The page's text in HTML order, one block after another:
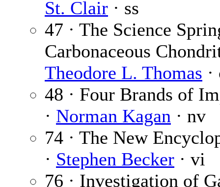
St. Clair · ss
47 · The Science
Carbonaceous
Theodore L. Thomas
48 · Four Brands of
· Norman Kagan · nv
74 · The New
· Stephen Becker · vi
76 · Investigation of